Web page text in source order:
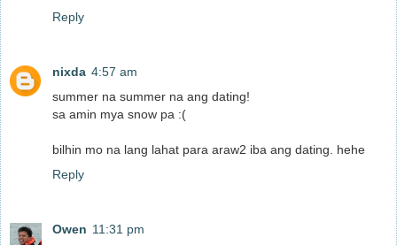
Reply
nixda 4:57 am
summer na summer na ang dating!
sa amin mya snow pa :(
bilhin mo na lang lahat para araw2 iba ang dating. hehe
Reply
Owen 11:31 pm